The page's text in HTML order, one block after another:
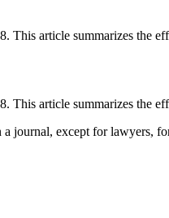
This article summarizes the
This article summarizes the
journal, except for lawyers,